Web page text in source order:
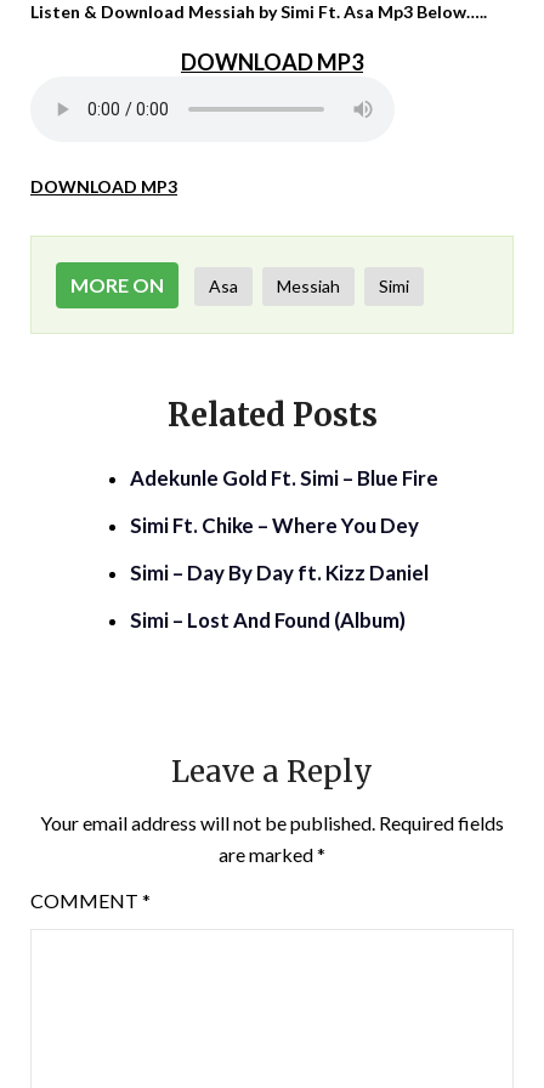
Listen & Download Messiah by Simi Ft. Asa Mp3 Below…..
DOWNLOAD MP3
DOWNLOAD MP3
MORE ON Asa Messiah Simi
Related Posts
Adekunle Gold Ft. Simi – Blue Fire
Simi Ft. Chike – Where You Dey
Simi – Day By Day ft. Kizz Daniel
Simi – Lost And Found (Album)
Leave a Reply
Your email address will not be published. Required fields
are marked*
COMMENT *